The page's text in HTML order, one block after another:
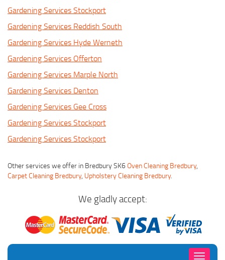
Gardening Services Stockport
Gardening Services Reddish South
Gardening Services Hyde Werneth
Gardening Services Offerton
Gardening Services Marple North
Gardening Services Denton
Gardening Services Gee Cross
Gardening Services Stockport
Gardening Services Stockport
Other services we offer in Bredbury SK6Oven Cleaning Bredbury,
Carpet Cleaning Bredbury, Upholstery Cleaning Bredbury.
We gladly accept:
Toggle